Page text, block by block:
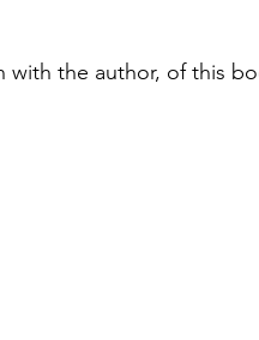
the author, of this